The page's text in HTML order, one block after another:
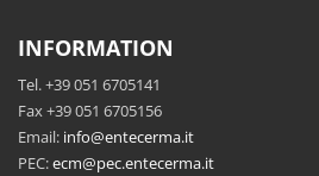
INFORMATION
Tel. +39 051 6705141
Fax +39 051 6705156
Email: info@entecerma.it
PEC:ecm@pec.entecerma.it